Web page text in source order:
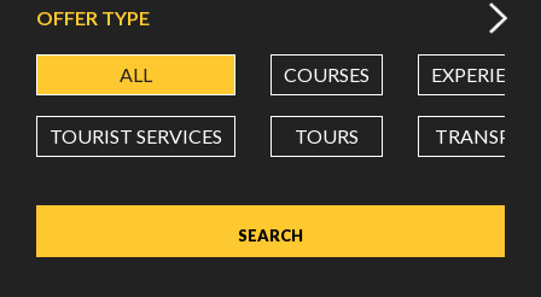
OFFER TYPE
ALL COURSES
TOURIST SERVICES TOURS